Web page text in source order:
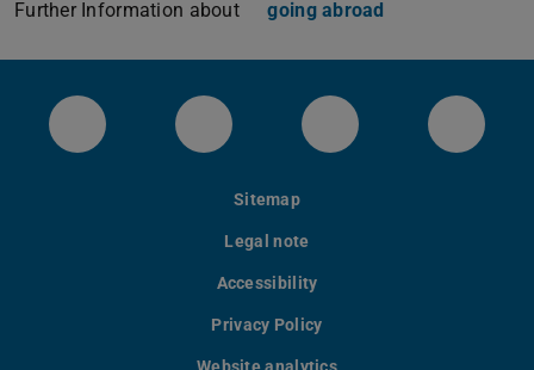
Further Information about
going abroad
Das Institut für Materialwissenschaft bei
Unser instagram Account
Unser youtube
Sitemap
Legal note
Accessibility
Privacy Policy